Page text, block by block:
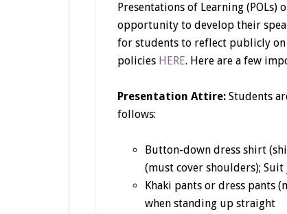
Presentations of Learning (POLs)
opportunity to develop their
for students to reflect publicly on
policies HERE. Here are a few
Presentation Attire: Students
follows:
Button-down dress shirt
(must cover shoulders);
Khaki pants or dress pants
when standing up straight